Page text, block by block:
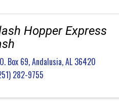
Hopper Express
Box 69,Andalusia,AL 36420
282-9755